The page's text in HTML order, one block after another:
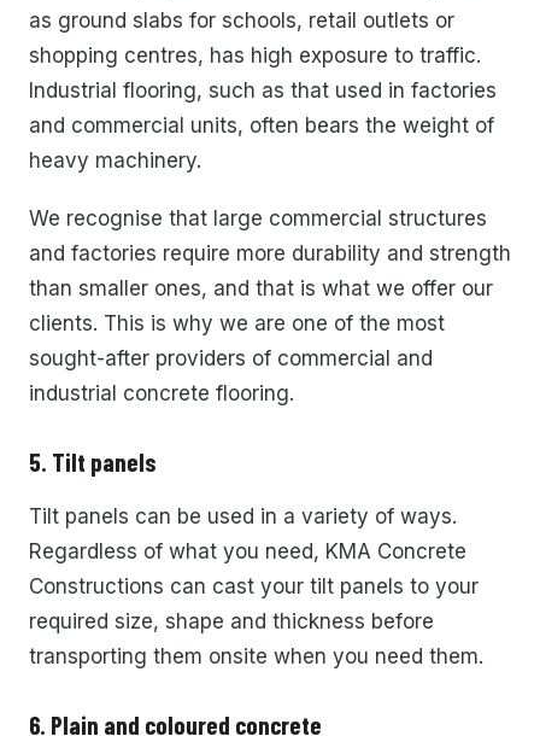
as ground slabs for schools, retail outlets or
shopping centres, has high exposure to traffic.
Industrial flooring, such as that used in factories
and commercial units, often bears the weight of
heavy machinery.
We recognise that large commercial structures
and factories require more durability and strength
than smaller ones, and that is what we offer our
clients. This is why we are one of the most
sought-after providers of commercial and
industrial concrete flooring.
5. Tilt panels
Tilt panels can be used in a variety of ways.
Regardless of what you need, KMA Concrete
Constructions can cast your tilt panels to your
required size, shape and thickness before
transporting them onsite when you need them.
6. Plain and coloured concrete